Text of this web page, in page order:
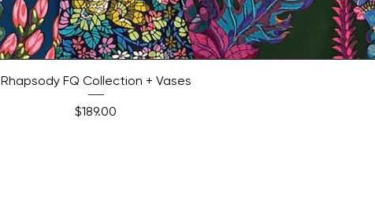
Quick View
Rhapsody FQ Collection + Vases
Price
$189.00